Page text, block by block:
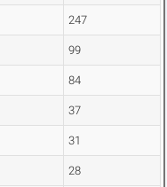
247
99
84
37
31
28